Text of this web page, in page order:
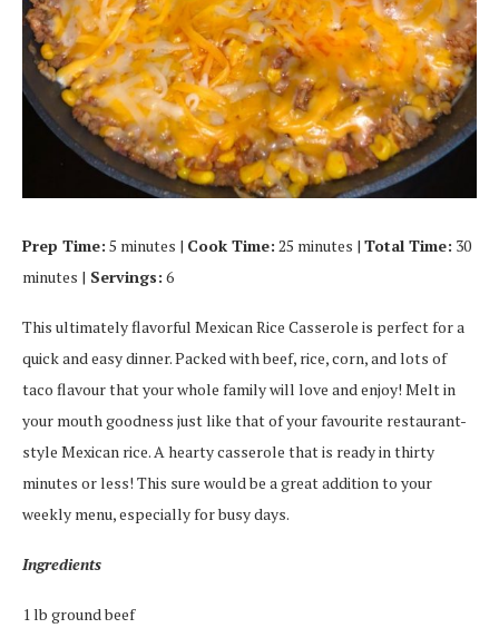
Prep Time: 5 minutes | Cook Time: 25 minutes | Total Time: 30
minutes | Servings: 6
This ultimately flavorful Mexican Rice Casserole is perfect for a
quick and easy dinner. Packed with beef, rice, corn, and lots of
taco flavour that your whole family will love and enjoy! Melt in
your mouth goodness just like that of your favourite restaurant-
style Mexican rice. A hearty casserole that is ready in thirty
minutes or less! This sure would be a great addition to your
weekly menu, especially for busy days.
Ingredients
1 lb ground beef